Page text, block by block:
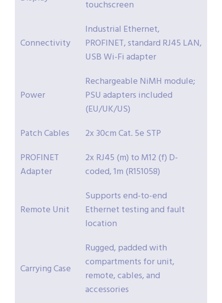
touchscreen
Connectivity
Industrial Ethernet,
PROFINET, standard RJ45 LAN,
USB Wi-Fi adapter
Power
Rechargeable NiMH module;
PSU adapters included
(EU/UK/US)
Patch Cables
2x 30cm Cat. 5e STP
PROFINET
Adapter
2x RJ45 (m) to M12 (f) D-
coded, 1m (R151058)
Remote Unit
Supports end-to-end
Ethernet testing and fault
location
Carrying Case
Rugged, padded with
compartments for unit,
remote, cables, and
accessories